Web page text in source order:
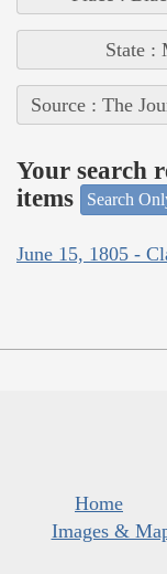
State :
Source : The
Your search
items
Search
June 15, 1805 -
Home
Images &